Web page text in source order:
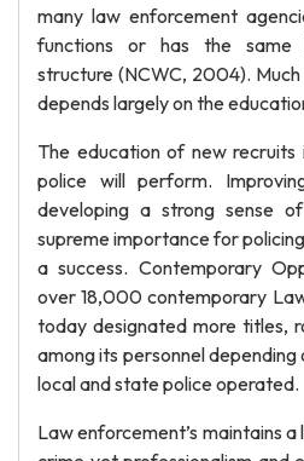
many law enforcement
functions or has the same
structure (NCWC, 2004).
depends largely on the
The education of new
police will perform.
developing a strong sense
supreme importance for
a success. Contemporary
over 18,000 contemporary
today designated more titles,
among its personnel
local and state police operated.
Law enforcement’s maintains